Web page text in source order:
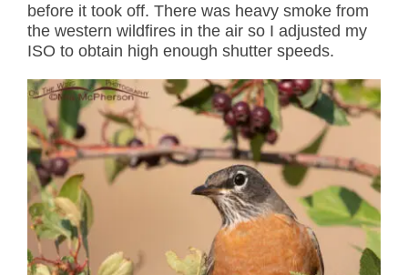
before it took off. There was heavy smoke from
the western wildfires in the air so I adjusted my
ISO to obtain high enough shutter speeds.